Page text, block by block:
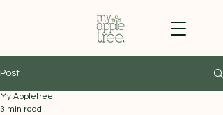
Post
My Appletree
3 min read